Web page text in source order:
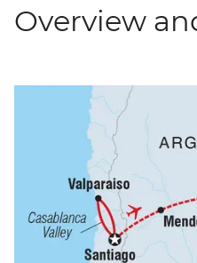
Overview